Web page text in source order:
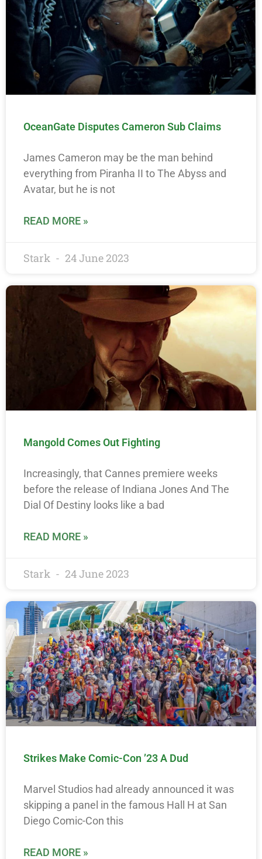
OceanGate Disputes Cameron Sub Claims
James Cameron may be the man behind
everything from Piranha II to The Abyss and
Avatar, but he is not
READ MORE »
Stark 24 June 2023
Mangold Comes Out Fighting
Increasingly, that Cannes premiere weeks
before the release of Indiana Jones And The
Dial Of Destiny looks like a bad
READ MORE »
Stark 24 June 2023
Strikes Make Comic-Con ’23 A Dud
Marvel Studios had already announced it was
skipping a panel in the famous Hall H at San
Diego Comic-Con this
READ MORE »